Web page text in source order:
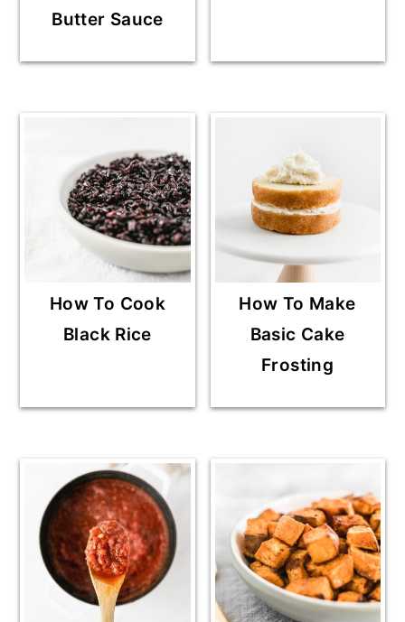
Butter Sauce
How To Cook
Black Rice
How To Make
Basic Cake
Frosting